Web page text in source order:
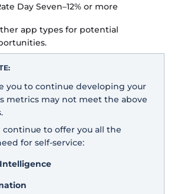
Day Seven–12% or more
app types for potential
you to continue developing your
metrics may not meet the above
to offer you all the
for self-service: